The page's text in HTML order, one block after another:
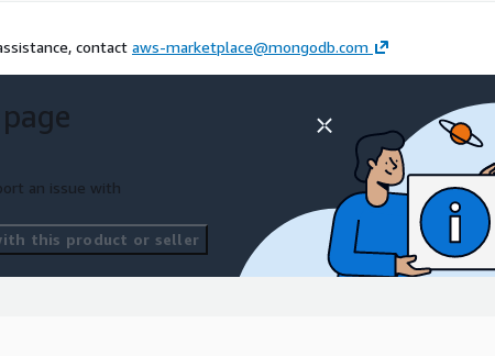
contact aws-marketplace@mongodb.com
an issue with
this product or seller